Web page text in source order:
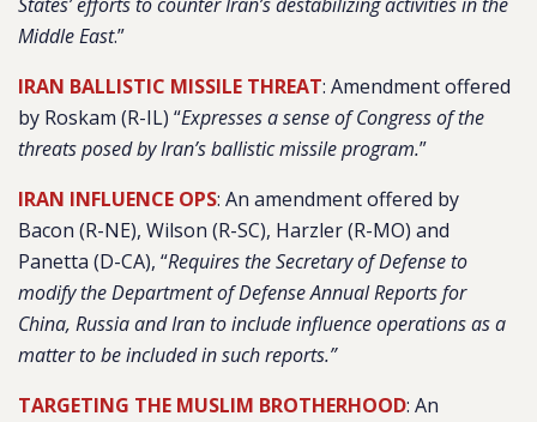
Middle East.”
IRAN BALLISTIC MISSILE THREAT: Amendment offered
by Roskam (R-IL) “Expresses a sense of Congress of the
threats posed by Iran’s ballistic missile program.”
IRAN INFLUENCE OPS: An amendment offered by
Bacon (R-NE), Wilson (R-SC), Harzler (R-MO) and
Panetta (D-CA), “Requires the Secretary of Defense to
modify the Department of Defense Annual Reports for
China, Russia and Iran to include influence operations as a
matter to be included in such reports.”
TARGETING THE MUSLIM BROTHERHOOD: An